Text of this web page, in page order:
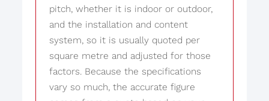
pitch, whether it is indoor or outdoor,
and the installation and content
system, so it is usually quoted per
square metre and adjusted for those
factors. Because the specifications
vary so much, the accurate figure